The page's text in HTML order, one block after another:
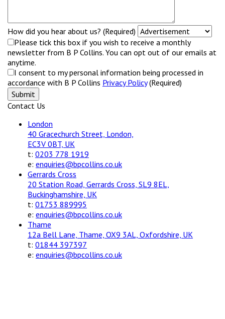
How did you hear about us? (Required)
Please tick this box if you wish to receive a monthly
newsletter from B P Collins. You can opt out of our emails at
anytime.
I consent to my personal information being processed in
accordance with B P Collins Privacy Policy(Required)
Contact Us
London
40 Gracechurch Street, London,
EC3V 0BT, UK
t: 0203 778 1919
e: enquiries@bpcollins.co.uk
Gerrards Cross
20 Station Road, Gerrards Cross, SL9 8EL,
Buckinghamshire, UK
t: 01753 889995
e: enquiries@bpcollins.co.uk
Thame
12a Bell Lane, Thame, OX9 3AL, Oxfordshire, UK
t: 01844 397397
e: enquiries@bpcollins.co.uk